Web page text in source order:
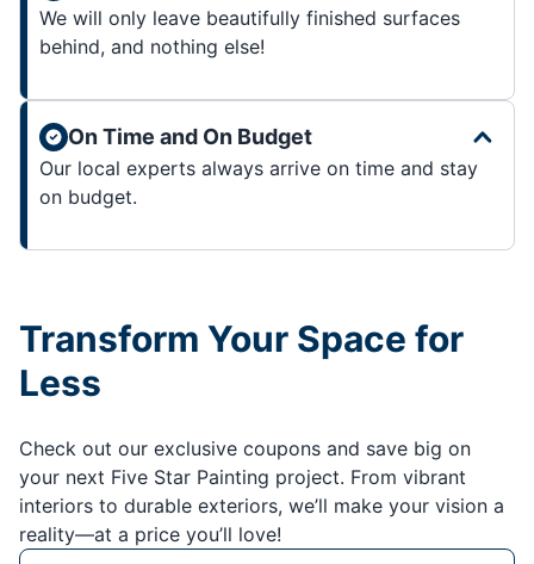
We will only leave beautifully finished surfaces
behind, and nothing else!
On Time and On Budget
Our local experts always arrive on time and stay
on budget.
Transform Your Space for
Less
Check out our exclusive coupons and save big on
your next Five Star Painting project. From vibrant
interiors to durable exteriors, we’ll make your vision a
reality—at a price you’ll love!